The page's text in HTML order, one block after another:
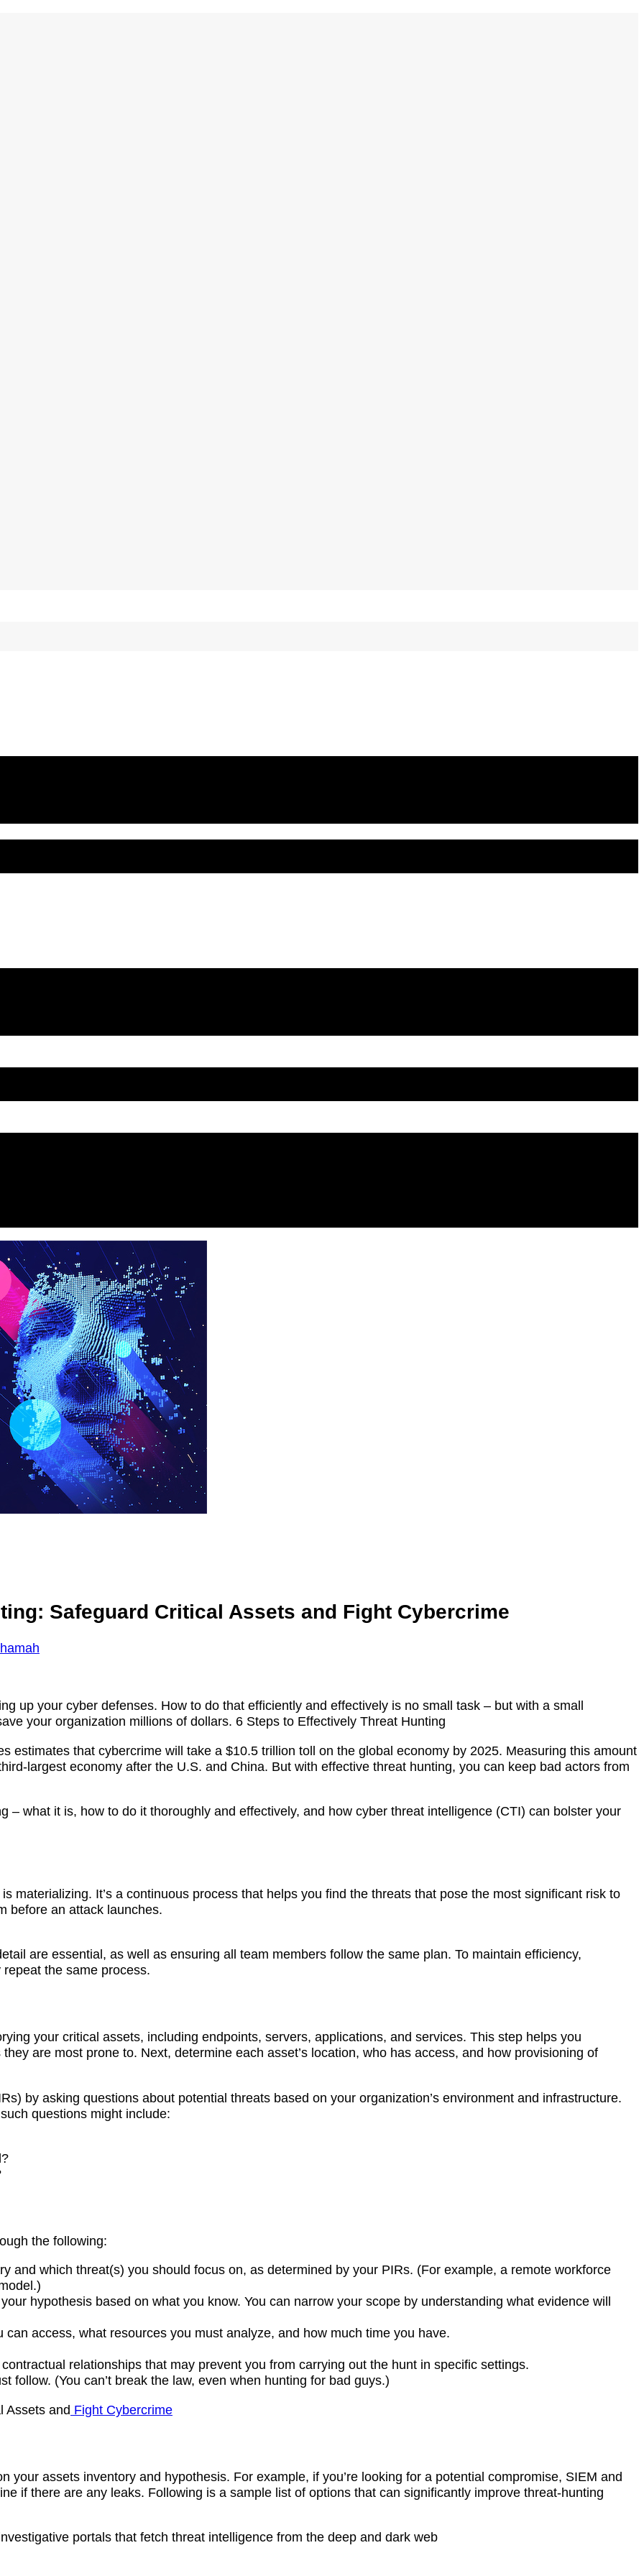
Safeguard Critical Assets and Fight Cybercrime
up your cyber defenses. How to do that efficiently and effectively is no small task – but with a small
your organization millions of dollars. 6 Steps to Effectively Threat Hunting
estimates that cybercrime will take a $10.5 trillion toll on the global economy by 2025. Measuring this amount
largest economy after the U.S. and China. But with effective threat hunting, you can keep bad actors from
– what it is, how to do it thoroughly and effectively, and how cyber threat intelligence (CTI) can bolster your
materializing. It’s a continuous process that helps you find the threats that pose the most significant risk to
before an attack launches.
are essential, as well as ensuring all team members follow the same plan. To maintain efficiency,
the same process.
your critical assets, including endpoints, servers, applications, and services. This step helps you
are most prone to. Next, determine each asset’s location, who has access, and how provisioning of
by asking questions about potential threats based on your organization’s environment and infrastructure.
questions might include:
the following:
and which threat(s) you should focus on, as determined by your PIRs. (For example, a remote workforce
hypothesis based on what you know. You can narrow your scope by understanding what evidence will
access, what resources you must analyze, and how much time you have.
relationships that may prevent you from carrying out the hunt in specific settings.
follow. (You can’t break the law, even when hunting for bad guys.)
Assets and Fight Cybercrime
your assets inventory and hypothesis. For example, if you’re looking for a potential compromise, SIEM and
if there are any leaks. Following is a sample list of options that can significantly improve threat-hunting
portals that fetch threat intelligence from the deep and dark web